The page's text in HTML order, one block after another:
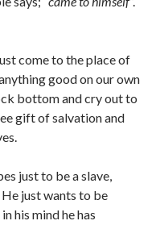
come to the place of
good on our own
bottom and cry out to
gift of salvation and
just to be a slave,
just wants to be
his mind he has